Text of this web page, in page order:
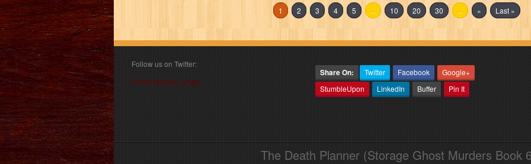
1 2 3 4 5 ... 10 20 30 ... » Last »
Follow us on Twitter:
Follow @book_angel
Share On: Twitter Facebook
Google+
StumbleUpon
LinkedIn Buffer Pin It
The Death Planner (Storage Ghost Murders Book